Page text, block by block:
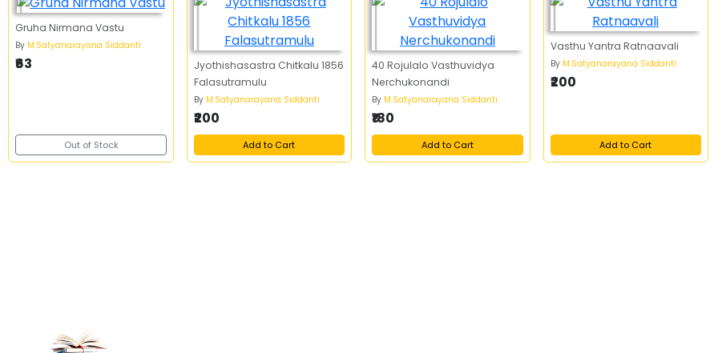
Gruha Nirmana Vastu
By M.Satyanarayana Siddanti
₹63
Out of Stock
Jyothishasastra Chitkalu 1856
Falasutramulu
By M.Satyanarayana Siddanti
₹200
Add to Cart
40 Rojulalo Vasthuvidya
Nerchukonandi
By M.Satyanarayana Siddanti
₹180
Add to Cart
Vasthu Yantra Ratnaavali
By M.Satyanarayana Siddanti
₹200
Add to Cart